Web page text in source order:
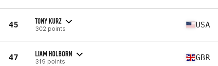
45 TONY KURZ
302 points USA
47 LIAM HOLBORN
319 points GBR